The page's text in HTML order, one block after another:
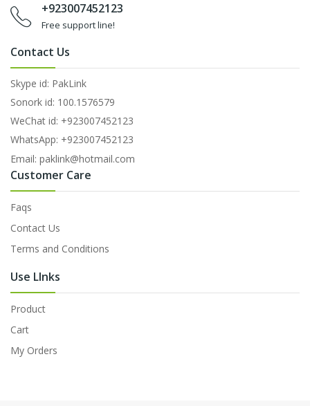
+923007452123
Free support line!
Contact Us
Skype id: PakLink
Sonork id: 100.1576579
WeChat id: +923007452123
WhatsApp: +923007452123
Email: paklink@hotmail.com
Customer Care
Faqs
Contact Us
Terms and Conditions
Use LInks
Product
Cart
My Orders